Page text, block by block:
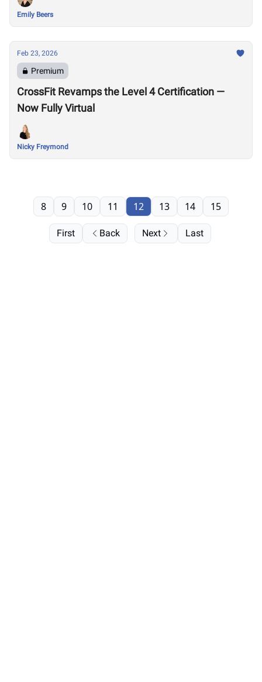
Emily Beers
Feb 23, 2026
Premium
CrossFit Revamps the Level 4 Certification —
Now Fully Virtual
Nicky Freymond
First Back
8 9 10 11 12 13 14 15
Next Last